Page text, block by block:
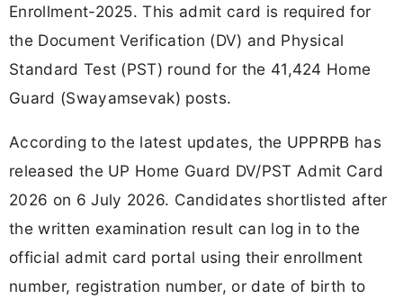
Enrollment-2025. This admit card is required for
the Document Verification (DV) and Physical
Standard Test (PST) round for the 41,424 Home
Guard (Swayamsevak) posts.
According to the latest updates, the UPPRPB has
released the UP Home Guard DV/PST Admit Card
2026 on 6 July 2026. Candidates shortlisted after
the written examination result can log in to the
official admit card portal using their enrollment
number, registration number, or date of birth to